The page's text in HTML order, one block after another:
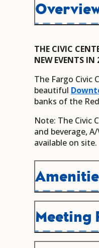
THE CIVIC
NEW EVENTS IN
The Fargo Civic
beautiful
banks of the
Note: The Civic
and beverage,
available on site.
Meeting